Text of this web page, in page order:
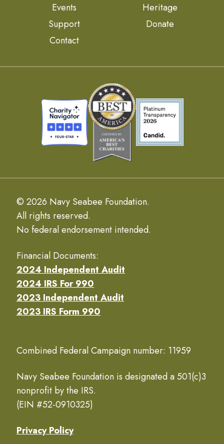
Events
Heritage
Support
Donate
Contact
© 2026 Navy Seabee Foundation.
All rights reserved.
No federal endorsement intended.
Financial Documents:
2024 Independent Audit
2024 IRS For 990
2023 Independent Audit
2023 IRS Form 990
Combined Federal Campaign number: 11959
Navy Seabee Foundation is designated a 501(c)3
nonprofit by the IRS.
(EIN #52-0910325)
Privacy Policy